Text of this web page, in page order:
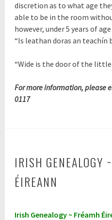
discretion as to what age
able to be in the room
however, under 5 years of
“Is leathan doras an teachín
“Wide is the door of the
For more information, please
0117
IRISH GENEALOGY
ÉIREANN
p
Irish Genealogy ~ Fréamh